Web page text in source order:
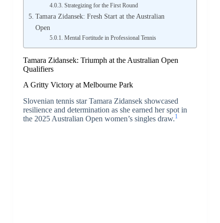
Strategizing for the First Round
Tamara Zidansek: Fresh Start at the Australian
Open
Mental Fortitude in Professional Tennis
Tamara Zidansek: Triumph at the Australian Open
Qualifiers
A Gritty Victory at Melbourne Park
Slovenian tennis star Tamara Zidansek showcased
resilience and determination as she earned her spot in
the 2025 Australian Open women’s singles draw.1